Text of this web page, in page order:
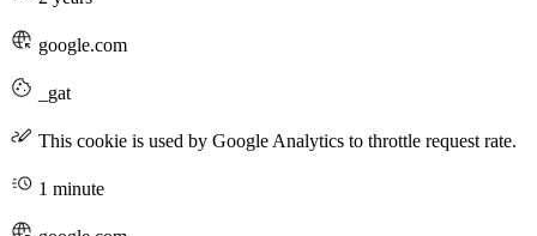
google.com
_gat
This cookie is used by Google Analytics to throttle request rate.
1 minute